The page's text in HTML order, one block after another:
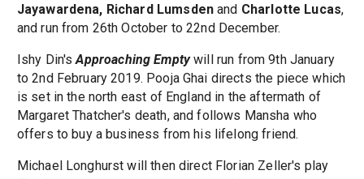
Jayawardena, Richard Lumsdenand Charlotte Lucas,
and run from 26th October to 22nd December.
Ishy Din'sApproaching Emptywill run from 9th January
to 2nd February 2019. Pooja Ghai directs the piece which
is set in the north east of England in the aftermath of
Margaret Thatcher's death, and follows Mansha who
offers to buy a business from his lifelong friend.
Michael Longhurst will then direct Florian Zeller's play